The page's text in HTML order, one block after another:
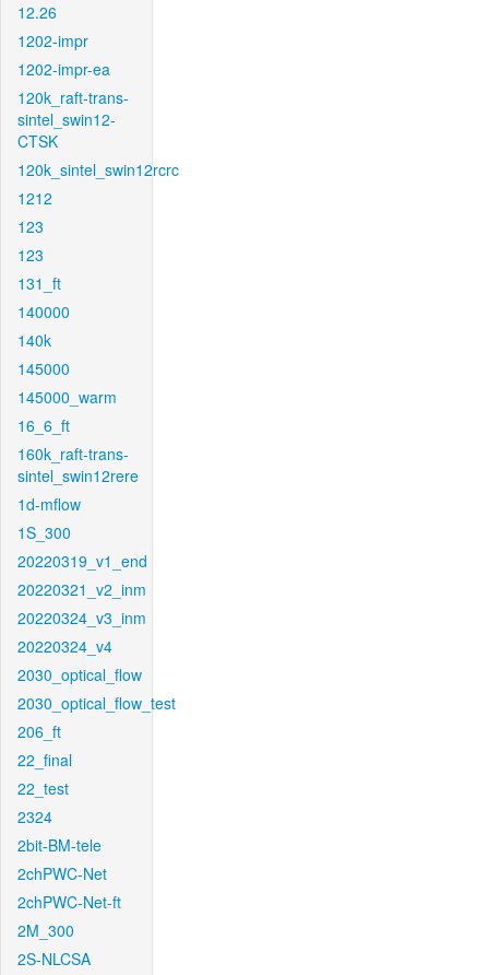
12.26
1202-impr
1202-impr-ea
120k_raft-trans-
sintel_swin12-
CTSK
120k_sintel_swin12rcrc
1212
123
123
131_ft
140000
140k
145000
145000_warm
16_6_ft
160k_raft-trans-
sintel_swin12rere
1d-mflow
1S_300
20220319_v1_end
20220321_v2_inm
20220324_v3_inm
20220324_v4
2030_optical_flow
2030_optical_flow_test
206_ft
22_final
22_test
2324
2bit-BM-tele
2chPWC-Net
2chPWC-Net-ft
2M_300
2S-NLCSA